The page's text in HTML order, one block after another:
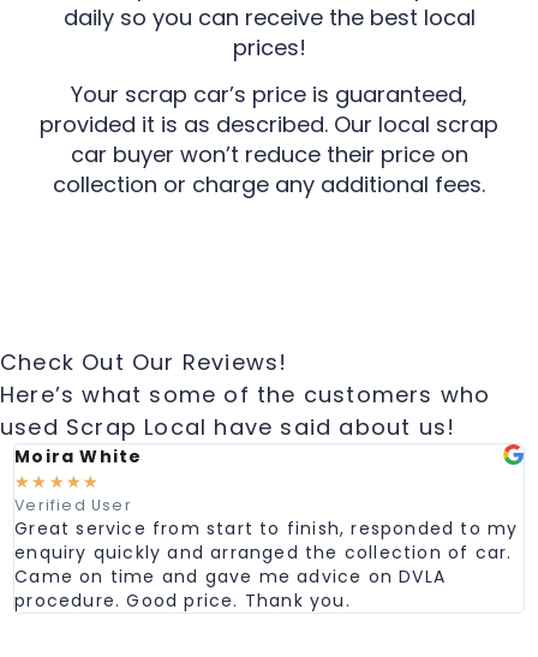
daily so you can receive the best local
prices!
Your scrap car’s price is guaranteed,
provided it is as described. Our local scrap
car buyer won’t reduce their price on
collection or charge any additional fees.
Check Out Our Reviews!
Here’s what some of the customers who
used Scrap Local have said about us!
Moira White
☆ ☆ ☆ ☆ ☆
Verified User
Great service from start to finish, responded to my
enquiry quickly and arranged the collection of car.
Came on time and gave me advice on DVLA
procedure. Good price. Thank you.